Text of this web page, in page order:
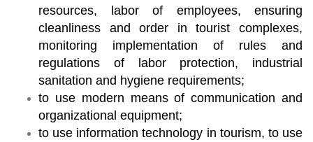
resources, labor of employees, ensuring
cleanliness and order in tourist complexes,
monitoring implementation of rules and
regulations of labor protection, industrial
sanitation and hygiene requirements;
to use modern means of communication and
organizational equipment;
to use information technology in tourism, to use